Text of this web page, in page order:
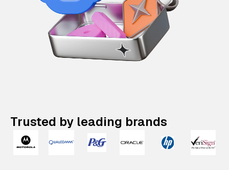
Trusted by leading brands